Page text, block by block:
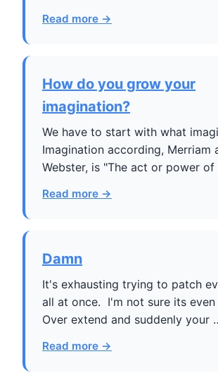
Read more →
How do you grow your
imagination?
We have to start with what
Imagination according, Merriam
Webster, is "The act or power
Read more →
Damn
It's exhausting trying to patch
all at once. I'm not sure its even
Over extend and suddenly your
Read more →